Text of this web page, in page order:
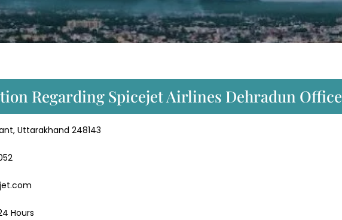
Regarding Spicejet Airlines Dehradun Office
Uttarakhand 248143
Hours